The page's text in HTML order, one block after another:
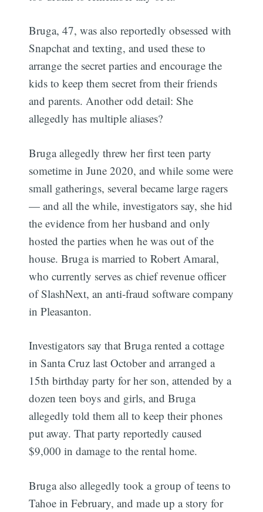
Bruga, 47, was also reportedly obsessed with
Snapchat and texting, and used these to
arrange the secret parties and encourage the
kids to keep them secret from their friends
and parents. Another odd detail: She
allegedly has multiple aliases?
Bruga allegedly threw her first teen party
sometime in June 2020, and while some were
small gatherings, several became large ragers
— and all the while, investigators say, she hid
the evidence from her husband and only
hosted the parties when he was out of the
house. Bruga is married to Robert Amaral,
who currently serves as chief revenue officer
of SlashNext, an anti-fraud software company
in Pleasanton.
Investigators say that Bruga rented a cottage
in Santa Cruz last October and arranged a
15th birthday party for her son, attended by a
dozen teen boys and girls, and Bruga
allegedly told them all to keep their phones
put away. That party reportedly caused
$9,000 in damage to the rental home.
Bruga also allegedly took a group of teens to
Tahoe in February, and made up a story for